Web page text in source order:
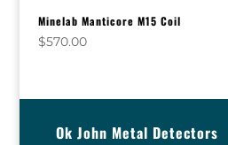
Minelab Manticore M15 Coil
$570.00
Ok John Metal Detectors